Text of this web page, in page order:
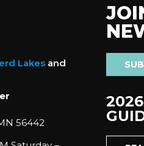
Lakesand
56442